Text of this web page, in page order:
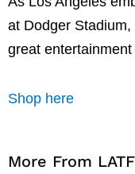
at Dodger
great
Shop here
More From